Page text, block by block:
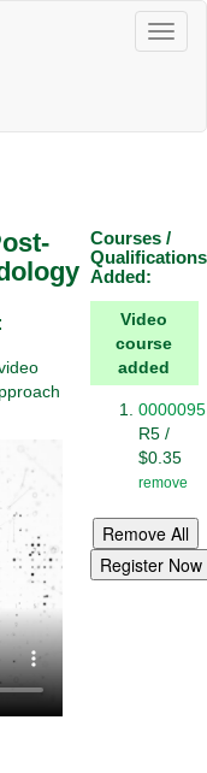
Courses /
Qualifications
Added:
Video
course
added
0000095
R5 /
$0.35
remove